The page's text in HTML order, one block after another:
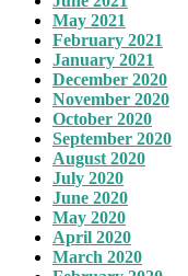
May 2021
February 2021
January 2021
December 2020
November 2020
October 2020
September 2020
August 2020
July 2020
June 2020
May 2020
April 2020
March 2020